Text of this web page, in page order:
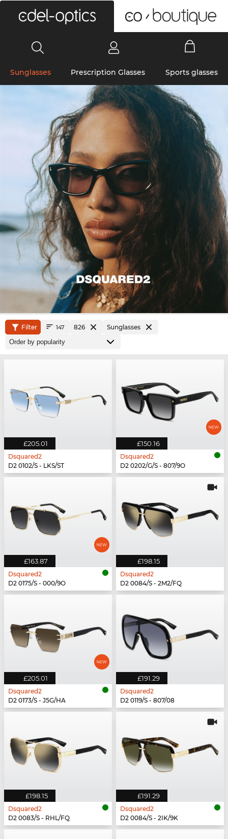
Sunglasses Prescription Glasses Sports glasses
Filter 147 826 Sunglasses
£205.01
Dsquared2
D2 0102/S - LKS/ST
£150.16
Dsquared2
D2 0202/G/S - 807/9O
£163.87
Dsquared2
D2 0175/S - 000/9O
£198.15
Dsquared2
D2 0084/S - 2M2/FQ
£205.01
Dsquared2
D2 0173/S - J5G/HA
£191.29
Dsquared2
D2 0119/S - 807/08
£198.15
Dsquared2
D2 0083/S - RHL/FQ
£191.29
Dsquared2
D2 0084/S - 2IK/9K